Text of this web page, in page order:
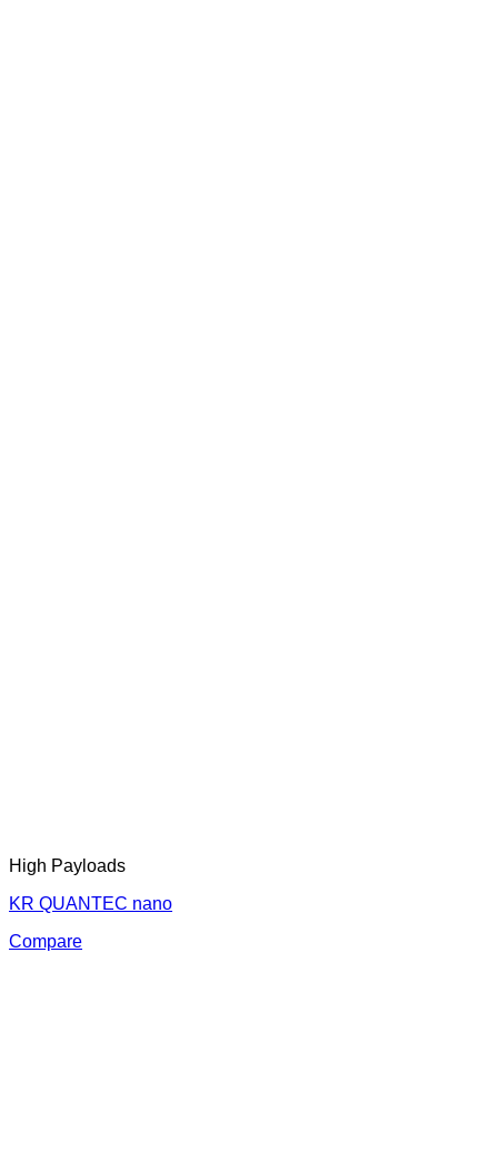
High Payloads
KR QUANTEC nano
Compare